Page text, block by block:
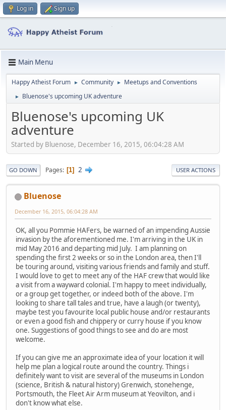
Log in Sign up
Main Menu
Happy Atheist Forum ► Community ► Meetups and Conventions
► Bluenose's upcoming UK adventure
Bluenose's upcoming UK
adventure
Started by Bluenose, December 16, 2015, 06:04:28 AM
GO DOWN Pages 1 2 USER ACTIONS
Bluenose
December 16, 2015, 06:04:28 AM
OK, all you Pommie HAFers, be warned of an impending Aussie
invasion by the aforementioned me. I'm arriving in the UK in
mid May 2016 and departing mid July. I am planning on
spending the first 2 weeks or so in the London area, then I'll
be touring around, visiting various friends and family and stuff.
I would love to get to meet any of the HAF crew that would like
a visit from a wayward colonial. I'm happy to meet individually,
or a group get together, or indeed both of the above. I'm
looking to share tall tales and true, have a laugh (or twenty),
maybe test you favourite local public house and/or restaurants
or even a good fish and chippery or curry house if you know
one. Suggestions of good things to see and do are most
welcome.
If you can give me an approximate idea of your location it will
help me plan a logical route around the country. Things i
definitely want to visit are several of the museums in London
(science, British & natural history) Grenwich, stonehenge,
Portsmouth, the Fleet Air Arm museum at Yeovilton, and i
don't know what else.